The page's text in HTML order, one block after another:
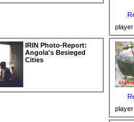
player
IRIN Photo-Report:
Angola's Besieged
Cities
player